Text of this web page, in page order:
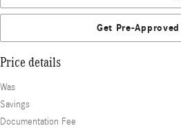
Get Pre-Approved
Price details
Was
Savings
Documentation Fee